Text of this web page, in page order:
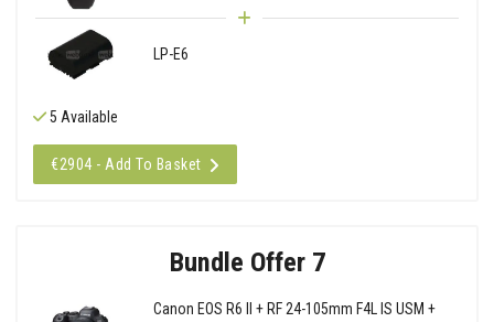
LP-E6
5 Available
€2904 - Add To Basket
Bundle Offer 7
Canon EOS R6 II + RF 24-105mm F4L IS USM +